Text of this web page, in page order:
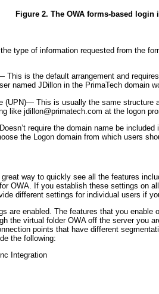
Figure 2. The OWA forms-based login
type of information requested from the
This is the default arrangement and
named JDillon in the PrimaTech domain
(UPN)— This is usually the same structure
like jdillon@primatech.com at the logon
Doesn’t require the domain name be
the Logon domain from which users
way to quickly see all the features
OWA. If you establish these settings on
different settings for individual users if
are enabled. The features that you enable
the virtual folder OWA off the server you
points that have different
the following:
Integration